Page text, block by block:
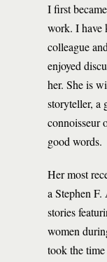
I first
work. I have
colleague
enjoyed
her. She is
storyteller, a
connoisseur
good words.
Her most
a Stephen
stories
women
took the